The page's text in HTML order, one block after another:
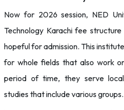
Now for 2026 session, NED
Technology Karachi fee
hopeful for admission. This
for whole fields that also work
period of time, they serve
studies that include various groups.